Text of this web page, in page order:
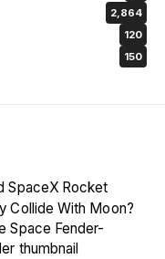
2,864
120
150